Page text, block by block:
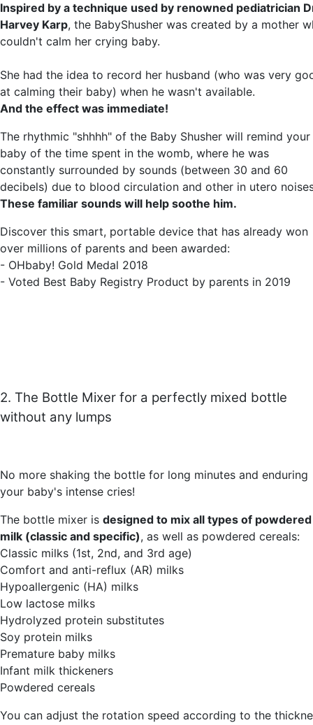
Inspired by a technique used by renowned pediatrician
Harvey Karp, the BabyShusher was created by a mother
couldn't calm her crying baby.
She had the idea to record her husband (who was very
at calming their baby) when he wasn't available.
And the effect was immediate!
The rhythmic "shhhh" of the Baby Shusher will remind your
baby of the time spent in the womb, where he was
constantly surrounded by sounds (between 30 and 60
decibels) due to blood circulation and other in utero
These familiar sounds will help soothe him.
Discover this smart, portable device that has already won
over millions of parents and been awarded:
- OHbaby! Gold Medal 2018
- Voted Best Baby Registry Product by parents in 2019
2. The Bottle Mixer for a perfectly mixed bottle
without any lumps
No more shaking the bottle for long minutes and enduring
your baby's intense cries!
The bottle mixer is designed to mix all types of powdered
milk (classic and specific), as well as powdered cereals:
Classic milks (1st, 2nd, and 3rd age)
Comfort and anti-reflux (AR) milks
Hypoallergenic (HA) milks
Low lactose milks
Hydrolyzed protein substitutes
Soy protein milks
Premature baby milks
Infant milk thickeners
Powdered cereals
You can adjust the rotation speed according to the